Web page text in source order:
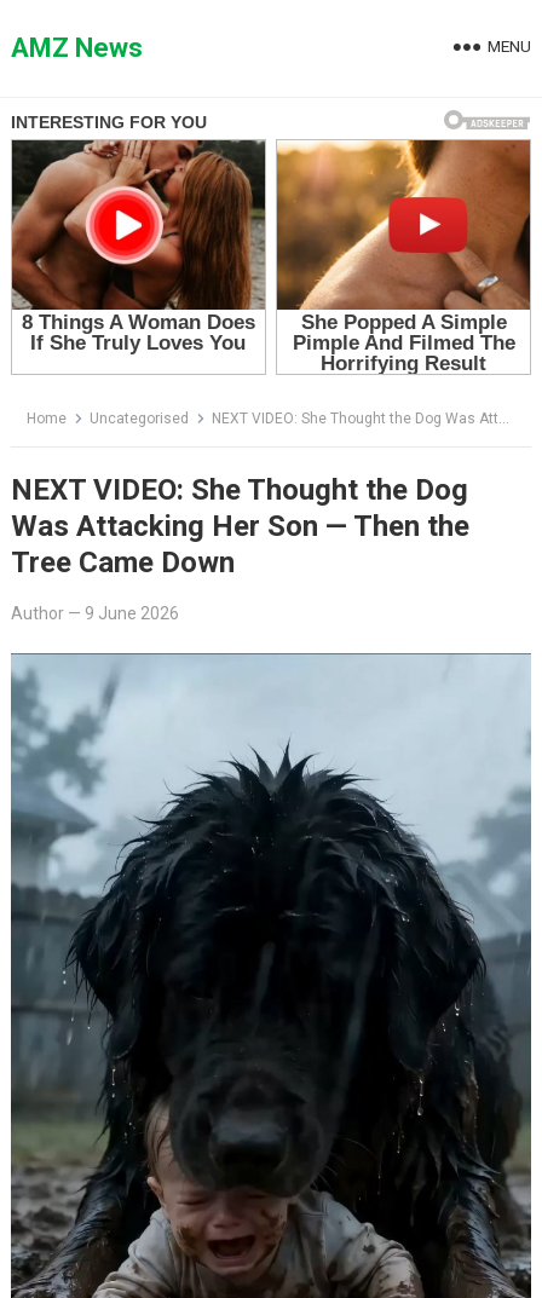
toAMZ News MENU
Home Uncategorised NEXT VIDEO: She Thought the Dog Was Attacking Her Son — Then the Tree Came Down
NEXT VIDEO: She Thought the Dog
Was Attacking Her Son — Then the
Tree Came Down
Author— 9 June 2026